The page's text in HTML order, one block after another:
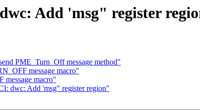
Add 'msg" register
PME_Turn_Off message method"
message macro"
macro"
dwc: Add 'msg" register region"